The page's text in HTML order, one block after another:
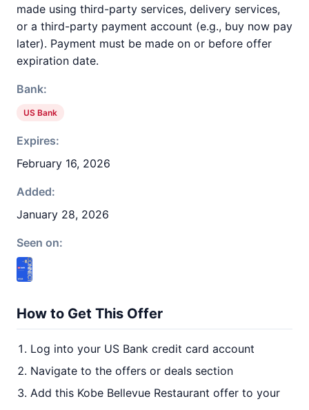
made using third-party services, delivery services,
or a third-party payment account (e.g., buy now pay
later). Payment must be made on or before offer
expiration date.
Bank:
US Bank
Expires:
February 16, 2026
Added:
January 28, 2026
Seen on:
How to Get This Offer
Log into your US Bank credit card account
Navigate to the offers or deals section
Add this Kobe Bellevue Restaurant offer to your